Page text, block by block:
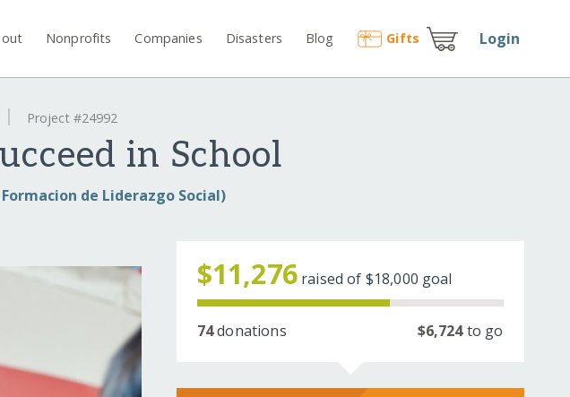
Nonprofits Companies Disasters Blog Gifts Login
Project #24992
in School
de Liderazgo Social)
$11,276 raised of $18,000 goal
74donations $6,724to go